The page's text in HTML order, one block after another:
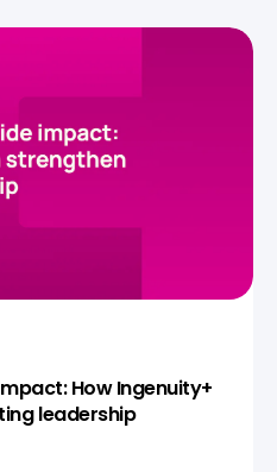
How Ingenuity+
leadership